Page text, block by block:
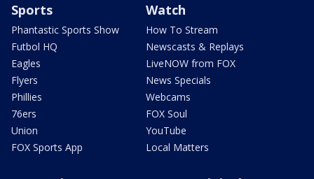
Sports
Phantastic Sports Show
Futbol HQ
Eagles
Flyers
Phillies
76ers
Union
FOX Sports App
Watch
How To Stream
Newscasts & Replays
LiveNOW from FOX
News Specials
Webcams
FOX Soul
YouTube
Local Matters